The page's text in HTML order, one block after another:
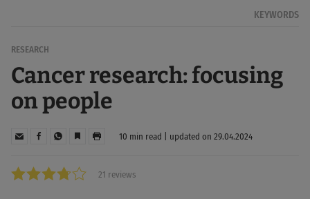
KEYWORDS
RESEARCH
Cancer research: focusing
on people
10 min read | updated on 29.04.2024
21 reviews